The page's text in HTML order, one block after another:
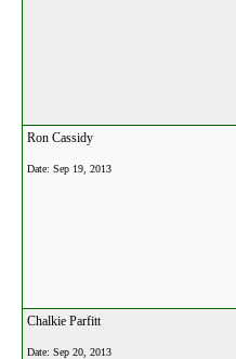
Ron Cassidy
Date: Sep 19, 2013
Chalkie Parfitt
Date: Sep 20, 2013